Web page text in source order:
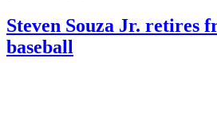
Steven Souza Jr. retires
baseball